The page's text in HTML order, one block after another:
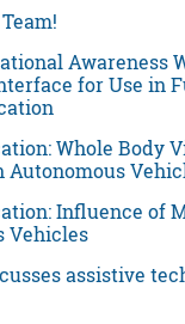
Awareness
for Use in
Whole Body
Autonomous
Influence of
Vehicles
assistive